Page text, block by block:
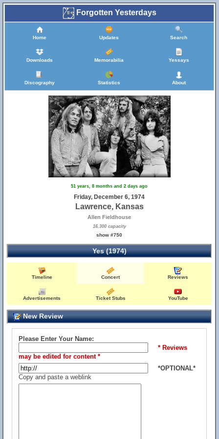
Forgotten Yesterdays
Home Updates Search
Downloads Memorabilia Yessays
Discography Statistics About
51 years, 8 months and 2 days ago
Friday, December 6, 1974
Lawrence, Kansas
Allen Fieldhouse
16,300 capacity
show #750
Yes (1974)
Timeline Concert Reviews
Advertisements Ticket Stubs YouTube
New Review
Please Enter Your Name:
* Reviews
may be edited for content *
*OPTIONAL*
Copy and paste a weblink